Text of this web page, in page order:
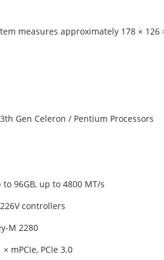
measures approximately 178 ×
Gen Celeron / Pentium Processors
to 96GB, up to 4800 MT/s
controllers
M 2280
mPCIe, PCIe 3.0